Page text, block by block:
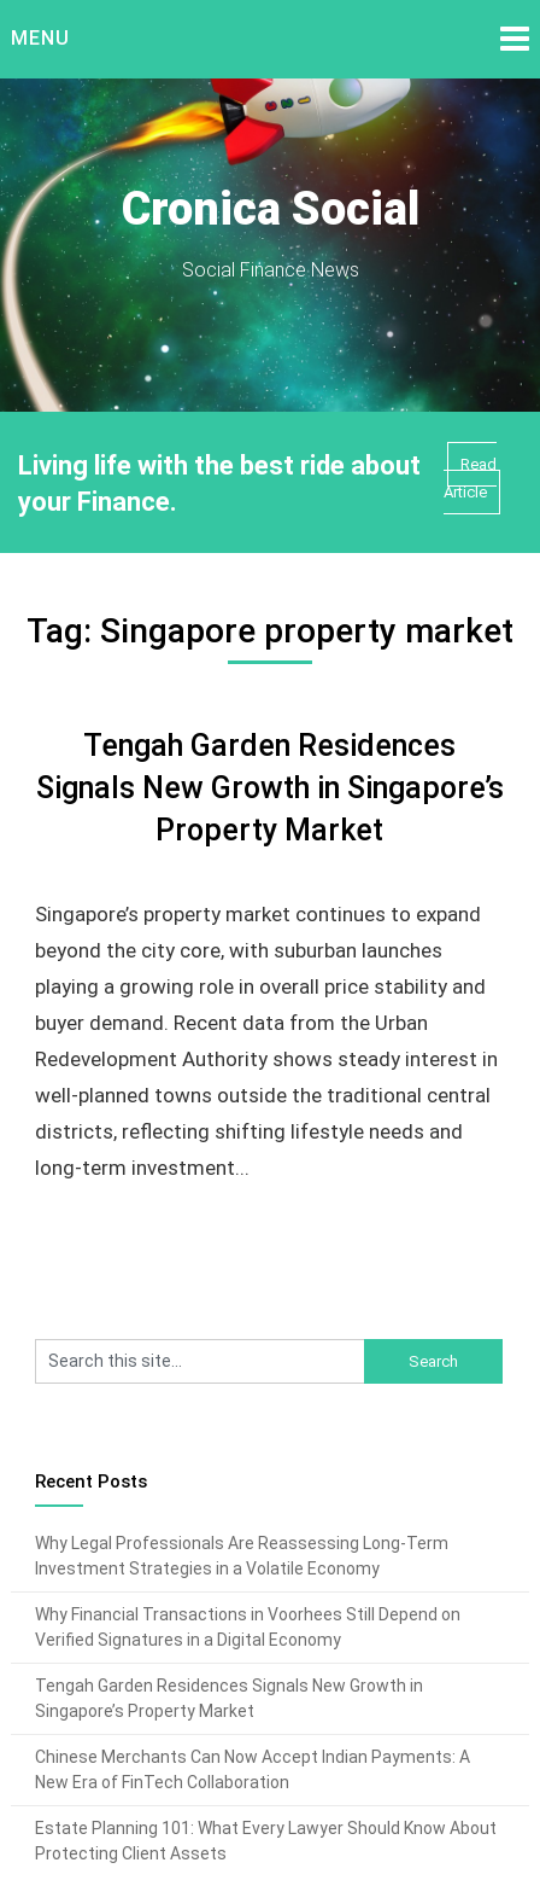
toMENU
Cronica Social
Social Finance News
Living life with the best ride about
your Finance.
Read
Article
Tag: Singapore property market
Tengah Garden Residences
Signals New Growth in Singapore’s
Property Market
Singapore’s property market continues to expand
beyond the city core, with suburban launches
playing a growing role in overall price stability and
buyer demand. Recent data from the Urban
Redevelopment Authority shows steady interest in
well-planned towns outside the traditional central
districts, reflecting shifting lifestyle needs and
long-term investment...
Recent Posts
Why Legal Professionals Are Reassessing Long-Term
Investment Strategies in a Volatile Economy
Why Financial Transactions in Voorhees Still Depend on
Verified Signatures in a Digital Economy
Tengah Garden Residences Signals New Growth in
Singapore’s Property Market
Chinese Merchants Can Now Accept Indian Payments: A
New Era of FinTech Collaboration
Estate Planning 101: What Every Lawyer Should Know About
Protecting Client Assets